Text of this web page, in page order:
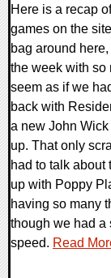
Here is a recap
games on the
bag around
the week with so
seem as if we
back with
a new John
up. That only
had to talk
up with Poppy
having so many
though we had a
speed. Read